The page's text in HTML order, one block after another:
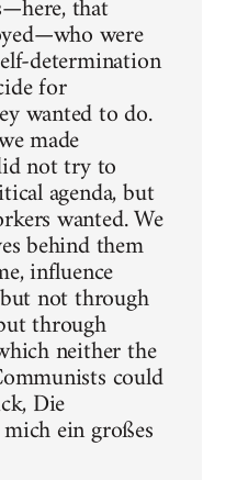
that
were
determination
for
wanted to do.
made
not try to
agenda, but
wanted. We
behind them
influence
not through
through
neither the
could
Die
ein großes